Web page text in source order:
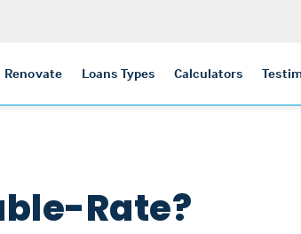
Renovate Loans Types Calculators
Rate?